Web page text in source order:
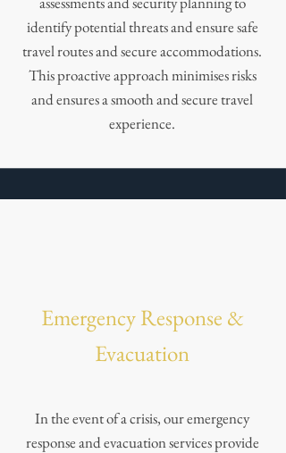
identify potential threats and ensure safe
travel routes and secure accommodations.
This proactive approach minimises risks
and ensures a smooth and secure travel
experience.
Emergency Response &
Evacuation
In the event of a crisis, our emergency
response and evacuation services provide